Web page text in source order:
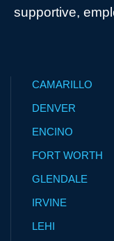
supportive,
CAMARILLO
DENVER
ENCINO
FORT WORTH
GLENDALE
IRVINE
LEHI